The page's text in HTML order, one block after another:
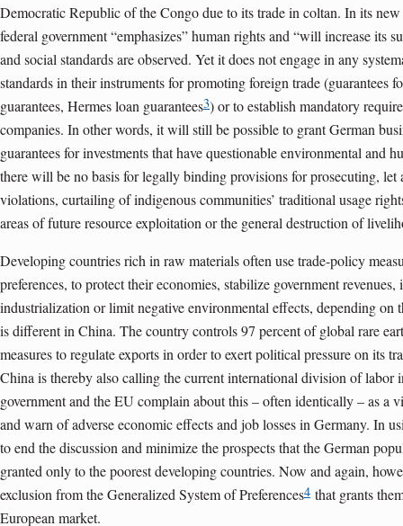
Democratic Republic of the Congo due to its trade in coltan. In its
federal government “emphasizes” human rights and “will increase its
and social standards are observed. Yet it does not engage in any
standards in their instruments for promoting foreign trade (guarantees
guarantees, Hermes loan guarantees3) or to establish mandatory
companies. In other words, it will still be possible to grant German
guarantees for investments that have questionable environmental and
there will be no basis for legally binding provisions for prosecuting, let
violations, curtailing of indigenous communities’ traditional usage
areas of future resource exploitation or the general destruction of
Developing countries rich in raw materials often use trade-policy
preferences, to protect their economies, stabilize government
industrialization or limit negative environmental effects, depending on
is different in China. The country controls 97 percent of global rare
measures to regulate exports in order to exert political pressure on its
China is thereby also calling the current international division of labor
government and the EU complain about this – often identically – as a
and warn of adverse economic effects and job losses in Germany. In
to end the discussion and minimize the prospects that the German
granted only to the poorest developing countries. Now and again,
exclusion from the Generalized System of Preferences4 that grants
European market.